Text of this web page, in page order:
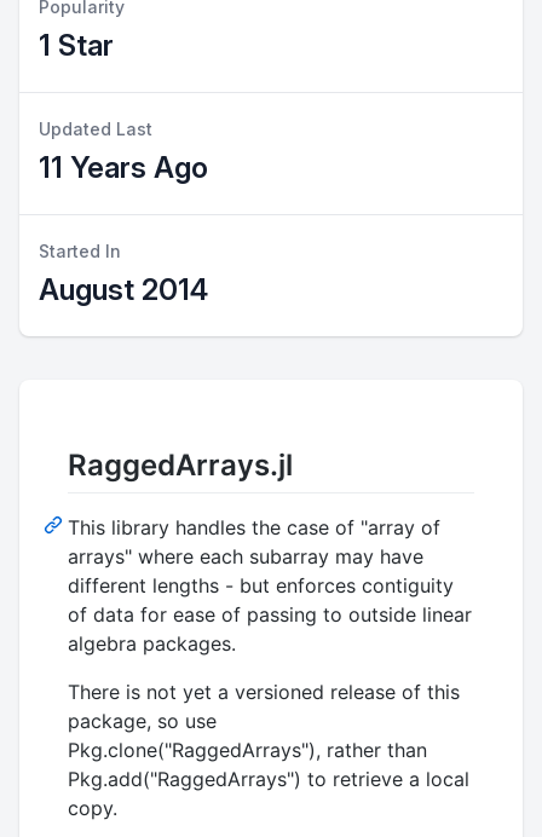
Popularity
1 Star
Updated Last
11 Years Ago
Started In
August 2014
RaggedArrays.jl
This library handles the case of "array of
arrays" where each subarray may have
different lengths - but enforces contiguity
of data for ease of passing to outside linear
algebra packages.
There is not yet a versioned release of this
package, so use
Pkg.clone("RaggedArrays"), rather than
Pkg.add("RaggedArrays") to retrieve a local
copy.